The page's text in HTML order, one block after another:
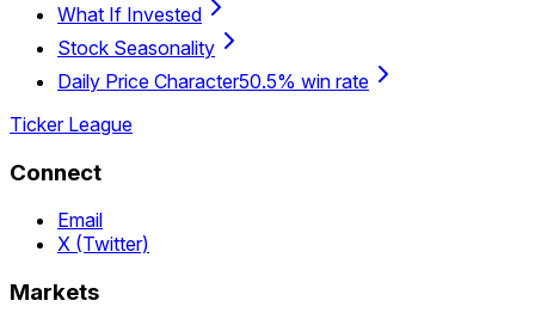
What If Invested
Stock Seasonality
Daily Price Character50.5% win rate
Ticker League
Connect
Email
X (Twitter)
Markets